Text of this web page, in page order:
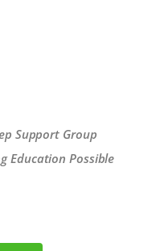
Support Group
Education Possible